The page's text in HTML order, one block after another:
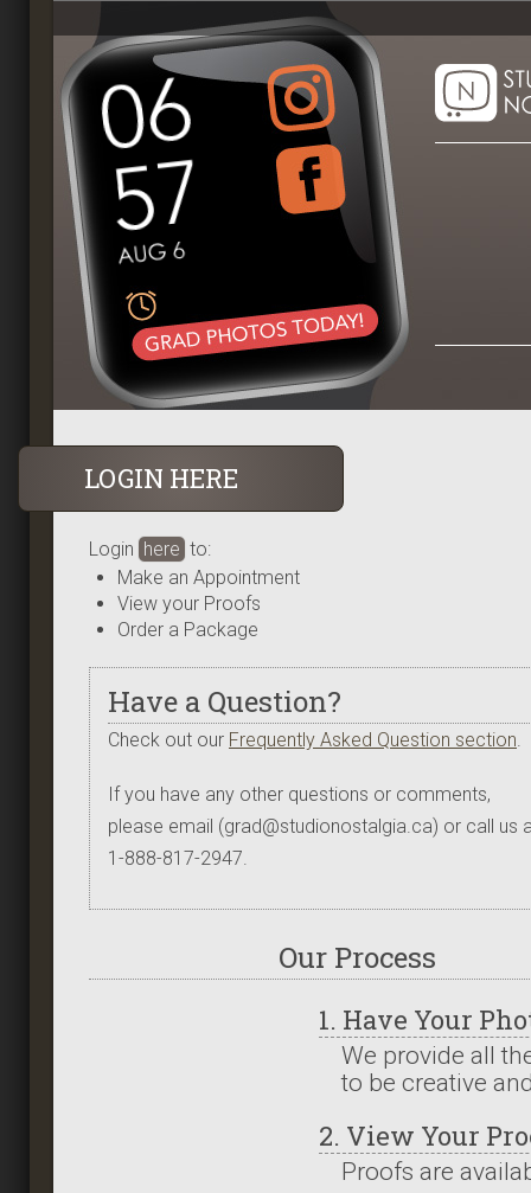
LOGIN HERE
Login here to:
Make an Appointment
View your Proofs
Order a Package
Have a Question?
Check out our Frequently Asked Question section.
If you have any other questions or comments,
please email (grad@studionostalgia.ca) or call us
1-888-817-2947.
Our Process
1. Have Your
We provide all
to be creative
2. View Your
Proofs are